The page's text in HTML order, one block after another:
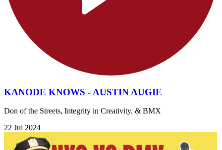
KANODE KNOWS - AUSTIN AUGIE
Don of the Streets, Integrity in Creativity, & BMX
22 Jul 2024